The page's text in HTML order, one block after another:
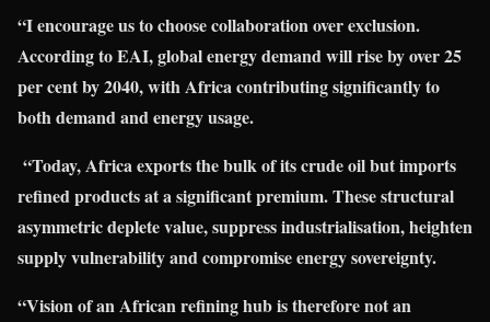
“I encourage us to choose collaboration over exclusion.
According to EAI, global energy demand will rise by over 25
per cent by 2040, with Africa contributing significantly to
both demand and energy usage.
“Today, Africa exports the bulk of its crude oil but imports
refined products at a significant premium. These structural
asymmetric deplete value, suppress industrialisation, heighten
supply vulnerability and compromise energy sovereignty.
“Vision of an African refining hub is therefore not an